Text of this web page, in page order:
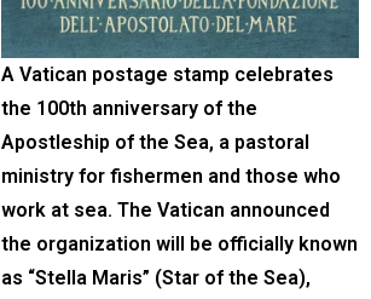
A Vatican postage stamp celebrates
the 100th anniversary of the
Apostleship of the Sea, a pastoral
ministry for fishermen and those who
work at sea. The Vatican announced
the organization will be officially known
as “Stella Maris” (Star of the Sea),